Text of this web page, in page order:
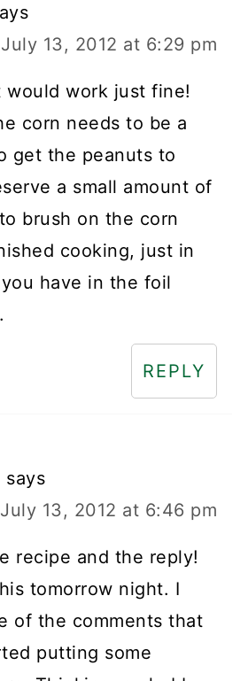
July 13, 2012 at 6:29 pm
would work just fine!
corn needs to be a
get the peanuts to
a small amount of
brush on the corn
cooking, just in
have in the foil
REPLY
says
July 13, 2012 at 6:46 pm
recipe and the reply!
tomorrow night. I
of the comments that
putting some